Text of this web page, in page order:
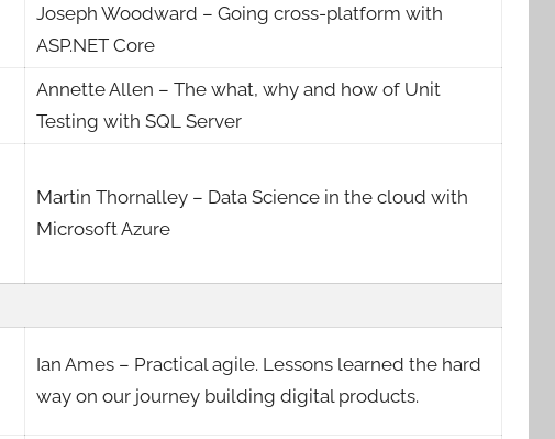
Joseph Woodward – Going cross-platform with
ASP.NET Core
Annette Allen – The what, why and how of Unit
Testing with SQL Server
Martin Thornalley – Data Science in the cloud with
Microsoft Azure
Ian Ames – Practical agile. Lessons learned the hard
way on our journey building digital products.